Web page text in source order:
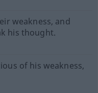
weakness, and
his thought.
of his weakness,